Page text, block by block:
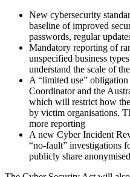
New cybersecurity
baseline of improved
passwords, regular
Mandatory reporting of
unspecified business
understand the scale of
A “limited use”
Coordinator and the
which will restrict how
by victim organisations.
more reporting
A new Cyber Incident
“no-fault” investigations
publicly share